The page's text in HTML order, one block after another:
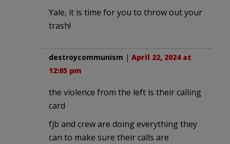
Yale, it is time for you to throw out your
trash!
destroycommunism | April 22, 2024 at
12:05 pm
the violence from the left is their calling
card
fjb and crew are doing everything they
can to make sure their calls are